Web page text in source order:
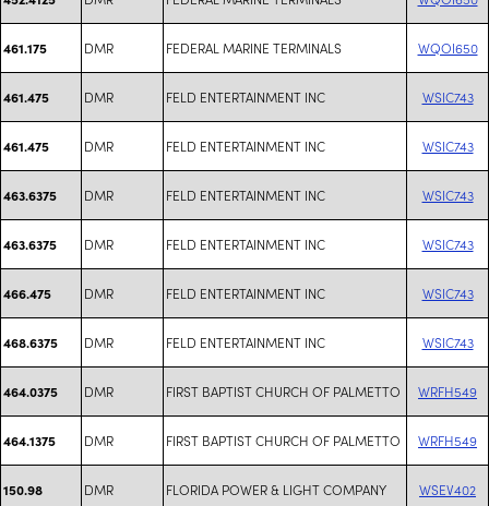
461.175 DMR FEDERAL MARINE TERMINALS WQOI650
461.475 DMR FELD ENTERTAINMENT INC WSIC743
461.475 DMR FELD ENTERTAINMENT INC WSIC743
463.6375 DMR FELD ENTERTAINMENT INC WSIC743
463.6375 DMR FELD ENTERTAINMENT INC WSIC743
466.475 DMR FELD ENTERTAINMENT INC WSIC743
468.6375 DMR FELD ENTERTAINMENT INC WSIC743
464.0375 DMR FIRST BAPTIST CHURCH OF PALMETTO WRFH549
464.1375 DMR FIRST BAPTIST CHURCH OF PALMETTO WRFH549
150.98 DMR FLORIDA POWER & LIGHT COMPANY WSEV402